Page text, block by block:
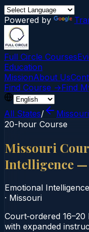
Powered by
Full Circle Courses
Education
MissionAbout Us
Find Course →Find
All States/
Missouri
20-hour Course
Missouri
Intelligence
Emotional Intelligence
· Missouri
Court‑ordered
with expanded